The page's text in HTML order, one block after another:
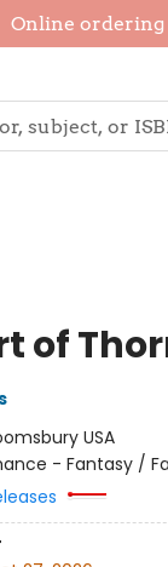
Online ordering
of
USA
- Fantasy /